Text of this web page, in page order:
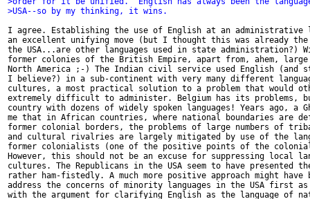
>USA--so by my thinking, it wins.
I agree. Establishing the use of English at an
an excellent unifying move (but I thought this was already
the USA...are other languages used in state administration?)
former colonies of the British Empire, apart from, ahem,
North America ;-) The Indian civil service used English (and
I believe?) in a sub-continent with very many different
cultures, a most practical solution to a problem that would
extremely difficult to administer. Belgium has its problems,
country with dozens of widely spoken languages! Years ago, a
me that in African countries, where national boundaries are
former colonial borders, the problems of large numbers of
and cultural rivalries are largely mitigated by use of the
former colonialists (one of the positive points of the
However, this should not be an excuse for suppressing local
cultures. The Republicans in the USA seem to have presented
rather ham-fistedly. A much more positive approach might have
address the concerns of minority languages in the USA first
with the argument for clarifying English as the language of